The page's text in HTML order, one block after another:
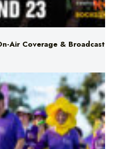
Air Coverage & Broadcast